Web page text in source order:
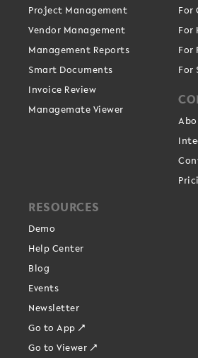
Project Management
Vendor Management
Management Reports
Smart Documents
Invoice Review
Managemate Viewer
For
For
For
For
RESOURCES
Demo
Help Center
Blog
Events
Newsletter
Go to App ↗
Go to Viewer ↗